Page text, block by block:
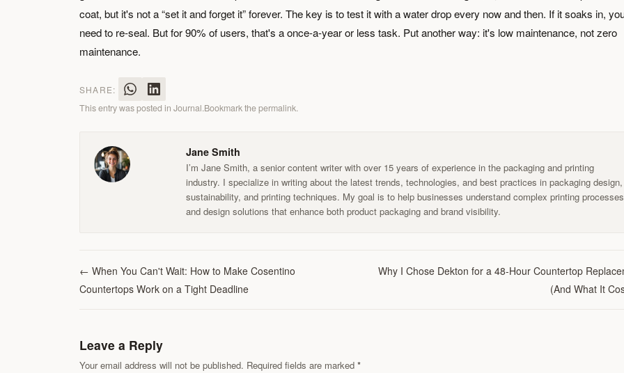
coat, but it's not a “set it and forget it” forever. The key is to test it with a water drop every now and then. If it soaks in,
need to re-seal. But for 90% of users, that's a once-a-year or less task. Put another way: it's low maintenance, not zero
maintenance.
SHARE:
This entry was posted in Journal.Bookmark thepermalink.
Jane Smith
I’m Jane Smith, a senior content writer with over 15 years of experience in the packaging and printing
industry. I specialize in writing about the latest trends, technologies, and best practices in packaging design,
sustainability, and printing techniques. My goal is to help businesses understand complex printing processes
and design solutions that enhance both product packaging and brand visibility.
← When You Can't Wait: How to Make Cosentino
Countertops Work on a Tight Deadline
Why I Chose Dekton for a 48-Hour Countertop
(And What It
Leave a Reply
Your email address will not be published. Required fields are marked